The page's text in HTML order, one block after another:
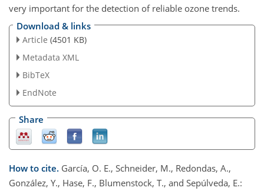
very important for the detection of reliable ozone trends.
Download & links
Article (4501 KB)
Metadata XML
BibTeX
EndNote
Share
How to cite. García, O. E., Schneider, M., Redondas, A.,
González, Y., Hase, F., Blumenstock, T., and Sepúlveda, E.: